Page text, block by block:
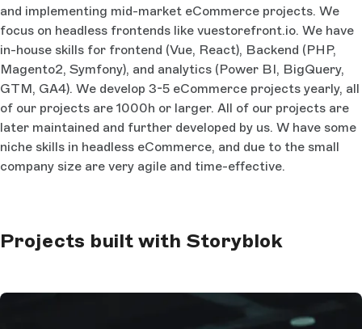
and implementing mid-market eCommerce projects. We
focus on headless frontends like vuestorefront.io. We have
in-house skills for frontend (Vue, React), Backend (PHP,
Magento2, Symfony), and analytics (Power BI, BigQuery,
GTM, GA4). We develop 3-5 eCommerce projects yearly, all
of our projects are 1000h or larger. All of our projects are
later maintained and further developed by us. W have some
niche skills in headless eCommerce, and due to the small
company size are very agile and time-effective.
Projects built with Storyblok